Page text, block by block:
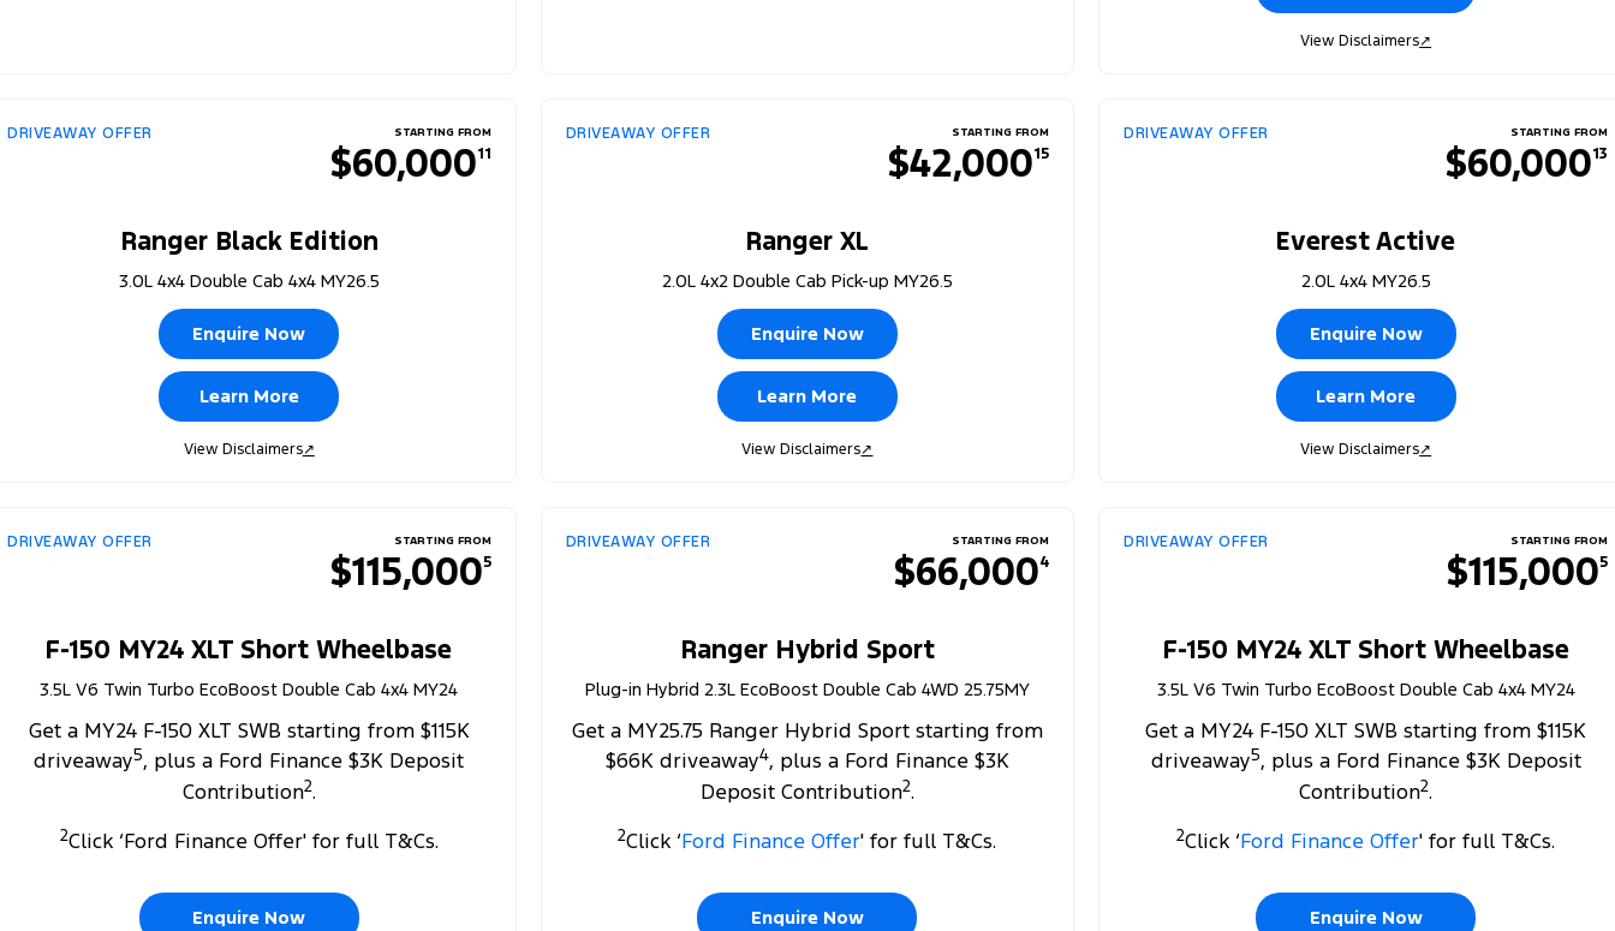
View Disclaimers↗
DRIVEAWAY OFFER STARTING FROM
$60,00011
Ranger Black Edition
3.0L 4x4 Double Cab 4x4 MY26.5
Enquire Now
Learn More
View Disclaimers↗
DRIVEAWAY OFFER STARTING FROM
$42,00015
Ranger XL
2.0L 4x2 Double Cab Pick-up MY26.5
Enquire Now
Learn More
View Disclaimers↗
DRIVEAWAY OFFER STARTING FROM
$60,00013
Everest Active
2.0L 4x4 MY26.5
Enquire Now
Learn More
View Disclaimers↗
DRIVEAWAY OFFER STARTING FROM
$115,0005
F-150 MY24 XLT Short Wheelbase
3.5L V6 Twin Turbo EcoBoost Double Cab 4x4 MY24
Get a MY24 F-150 XLT SWB starting from $115K
driveaway5, plus a Ford Finance $3K Deposit
Contribution2.
2Click ‘Ford Finance Offer' for full T&Cs.
Enquire Now
DRIVEAWAY OFFER STARTING FROM
$66,0004
Ranger Hybrid Sport
Plug-in Hybrid 2.3L EcoBoost Double Cab 4WD 25.75MY
Get a MY25.75 Ranger Hybrid Sport starting from
$66K driveaway4, plus a Ford Finance $3K
Deposit Contribution2.
2Click ‘Ford Finance Offer' for full T&Cs.
Enquire Now
DRIVEAWAY OFFER STARTING FROM
$115,0005
F-150 MY24 XLT Short Wheelbase
3.5L V6 Twin Turbo EcoBoost Double Cab 4x4 MY24
Get a MY24 F-150 XLT SWB starting from $115K
driveaway5, plus a Ford Finance $3K Deposit
Contribution2.
2Click ‘Ford Finance Offer' for full T&Cs.
Enquire Now